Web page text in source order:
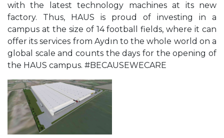
with the latest technology machines at its new
factory. Thus, HAUS is proud of investing in a
campus at the size of 14 football fields, where it can
offer its services from Aydın to the whole world on a
global scale and counts the days for the opening of
the HAUS campus. #BECAUSEWECARE